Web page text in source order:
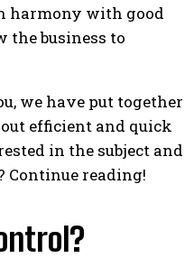
harmony with good
the business to
we have put together
efficient and quick
in the subject and
Continue reading!